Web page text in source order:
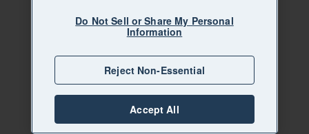
Do Not Sell or Share My Personal
Information
Reject Non-Essential
Accept All